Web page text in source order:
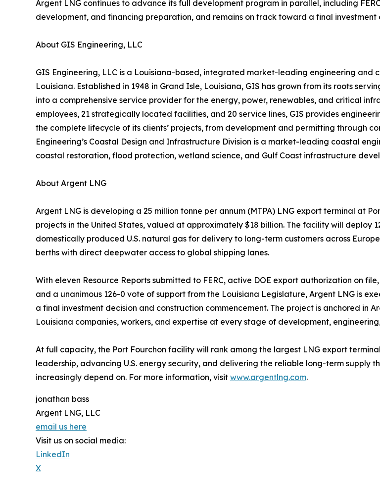
Argent LNG continues to advance its full development program in parallel, including
development, and financing preparation, and remains on track toward a final investment
About GIS Engineering, LLC
GIS Engineering, LLC is a Louisiana-based, integrated market-leading engineering
Louisiana. Established in 1948 in Grand Isle, Louisiana, GIS has grown from its roots
into a comprehensive service provider for the energy, power, renewables, and critical
employees, 21 strategically located facilities, and 20 service lines, GIS provides
the complete lifecycle of its clients’ projects, from development and permitting through
Engineering’s Coastal Design and Infrastructure Division is a market-leading coastal
coastal restoration, flood protection, wetland science, and Gulf Coast infrastructure
About Argent LNG
Argent LNG is developing a 25 million tonne per annum (MTPA) LNG export terminal at
projects in the United States, valued at approximately $18 billion. The facility will
domestically produced U.S. natural gas for delivery to long-term customers across
berths with direct deepwater access to global shipping lanes.
With eleven Resource Reports submitted to FERC, active DOE export authorization on
and a unanimous 126-0 vote of support from the Louisiana Legislature, Argent LNG is
a final investment decision and construction commencement. The project is anchored in
Louisiana companies, workers, and expertise at every stage of development,
At full capacity, the Port Fourchon facility will rank among the largest LNG export
leadership, advancing U.S. energy security, and delivering the reliable long-term supply
increasingly depend on. For more information, visit www.argentlng.com.
jonathan bass
Argent LNG, LLC
email us here
Visit us on social media:
LinkedIn
X